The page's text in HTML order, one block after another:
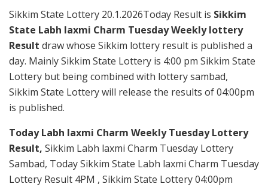
Sikkim State Lottery 20.1.2026Today Result is Sikkim
State Labh laxmi Charm Tuesday Weekly lottery
Result draw whose Sikkim lottery result is published a
day. Mainly Sikkim State Lottery is 4:00 pm Sikkim State
Lottery but being combined with lottery sambad,
Sikkim State Lottery will release the results of 04:00pm
is published.
Today Labh laxmi Charm Weekly Tuesday Lottery
Result, Sikkim Labh laxmi Charm Tuesday Lottery
Sambad, Today Sikkim State Labh laxmi Charm Tuesday
Lottery Result 4PM , Sikkim State Lottery 04:00pm